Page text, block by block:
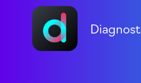
Diagnost